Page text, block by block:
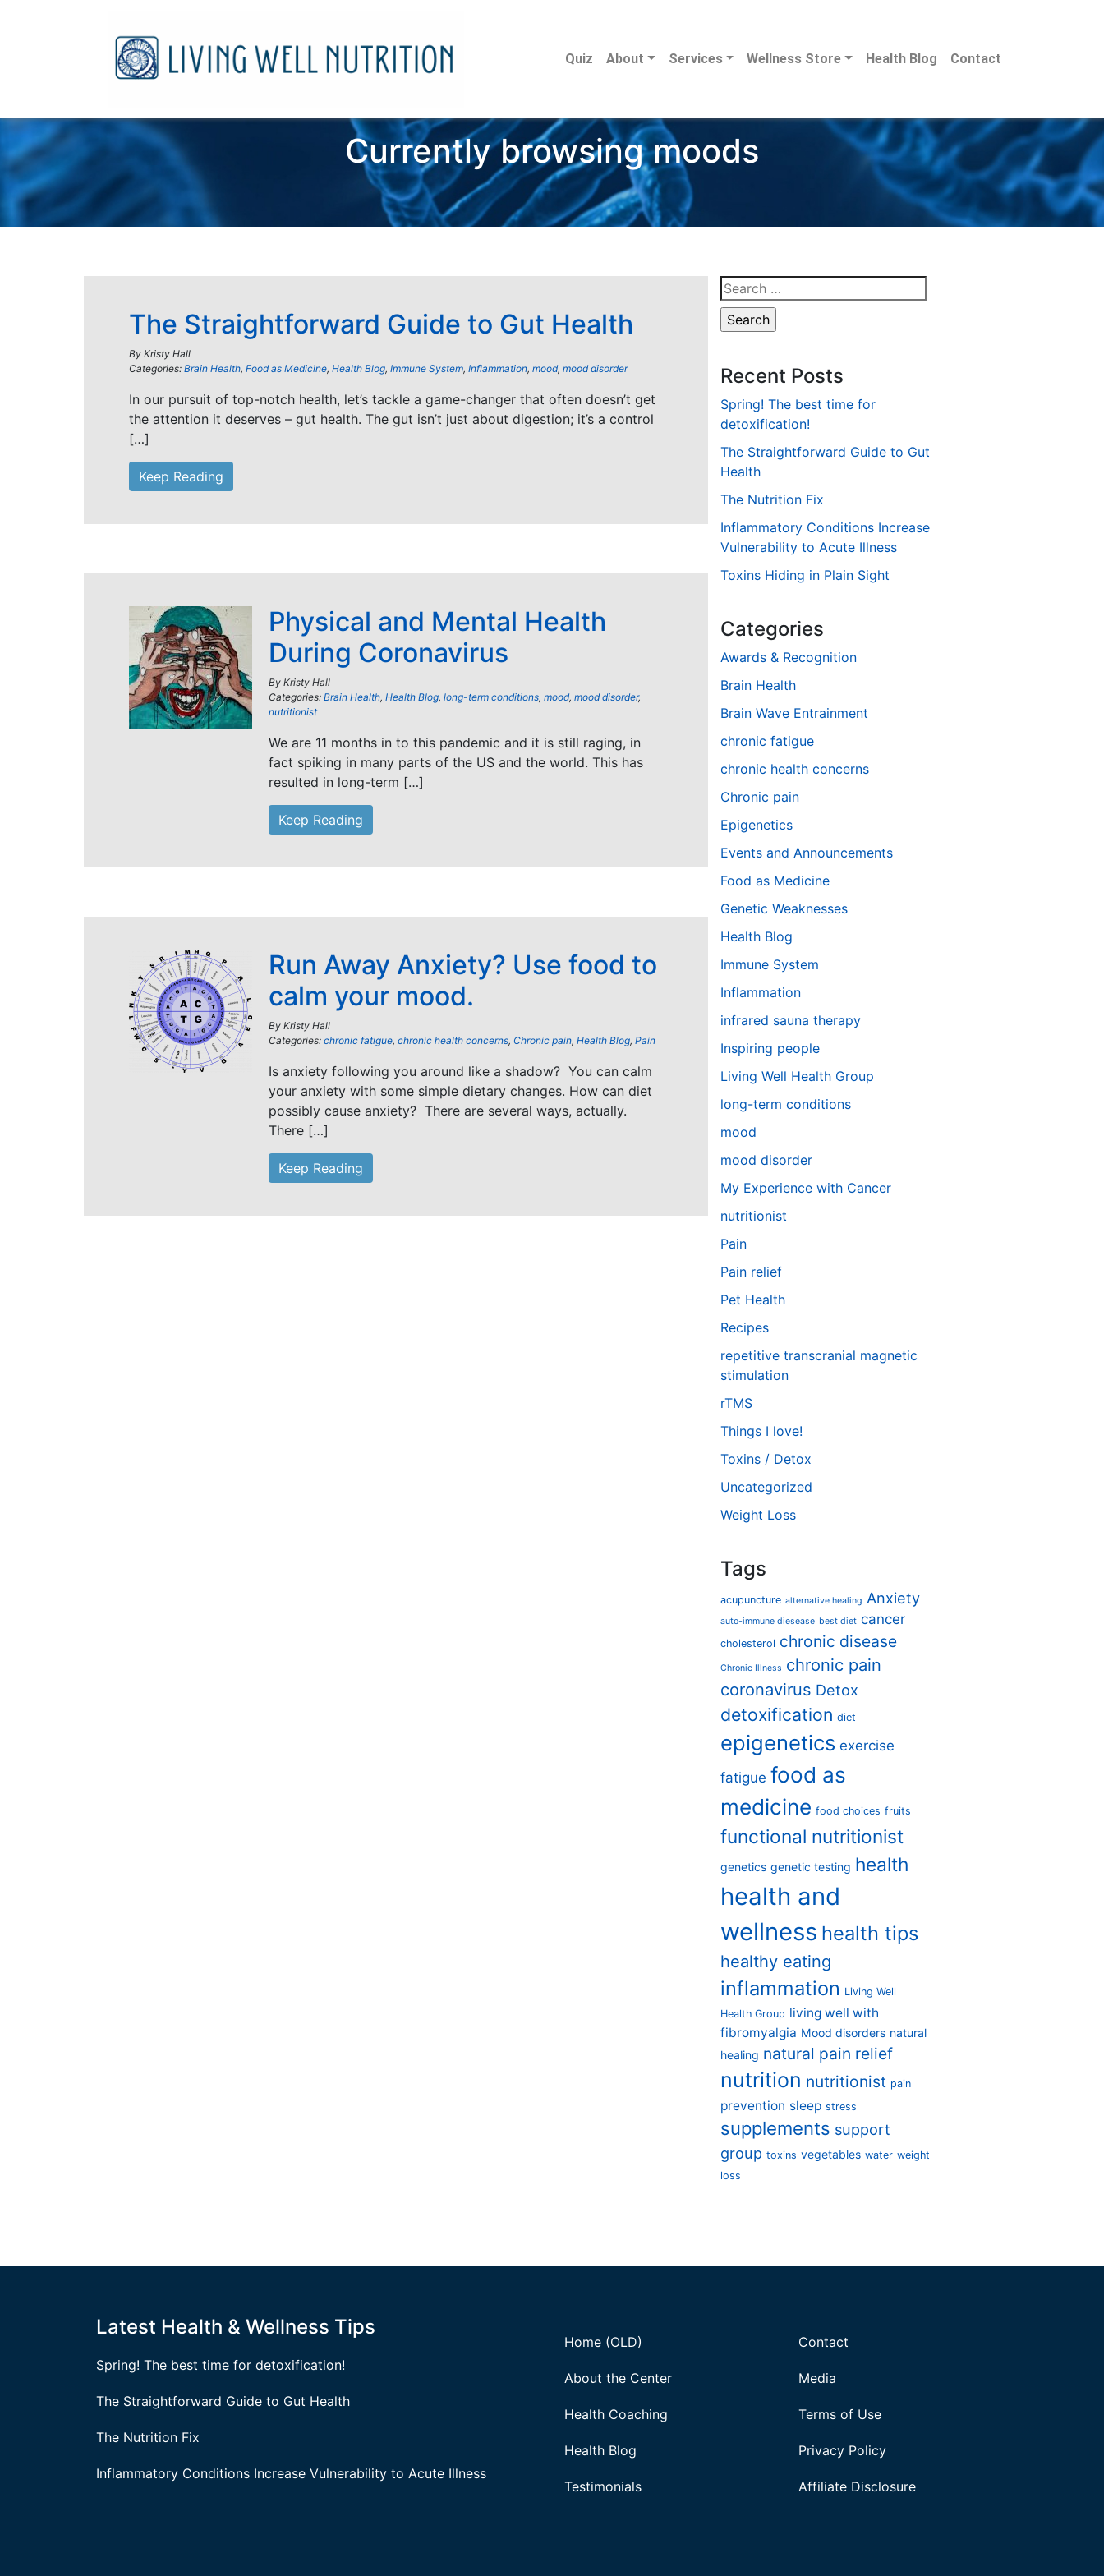
Quiz About Services Wellness Store Health Blog Contact
Currently browsing moods
The Straightforward Guide to Gut Health
By Kristy Hall
Categories: Brain Health, Food as Medicine, Health Blog, Immune System, Inflammation, mood, mood disorder
In our pursuit of top-notch health, let’s tackle a game-changer that often doesn’t get
the attention it deserves – gut health. The gut isn’t just about digestion; it’s a control
[…]
Keep Reading
Physical and Mental Health
During Coronavirus
By Kristy Hall
Categories: Brain Health, Health Blog, long-term conditions, mood, mood disorder,
nutritionist
We are 11 months in to this pandemic and it is still raging, in
fact spiking in many parts of the US and the world. This has
resulted in long-term […]
Keep Reading
Run Away Anxiety? Use food to
calm your mood.
By Kristy Hall
Categories: chronic fatigue, chronic health concerns, Chronic pain, Health Blog, Pain
Is anxiety following you around like a shadow? You can calm
your anxiety with some simple dietary changes. How can diet
possibly cause anxiety? There are several ways, actually.
There […]
Keep Reading
Search
for:
Recent Posts
Spring! The best time for
detoxification!
The Straightforward Guide to Gut
Health
The Nutrition Fix
Inflammatory Conditions Increase
Vulnerability to Acute Illness
Toxins Hiding in Plain Sight
Categories
Awards & Recognition
Brain Health
Brain Wave Entrainment
chronic fatigue
chronic health concerns
Chronic pain
Epigenetics
Events and Announcements
Food as Medicine
Genetic Weaknesses
Health Blog
Immune System
Inflammation
infrared sauna therapy
Inspiring people
Living Well Health Group
long-term conditions
mood
mood disorder
My Experience with Cancer
nutritionist
Pain
Pain relief
Pet Health
Recipes
repetitive transcranial magnetic
stimulation
rTMS
Things I love!
Toxins / Detox
Uncategorized
Weight Loss
Tags
acupuncture alternative healing Anxiety
auto-immune diesease best diet cancer
cholesterol chronic disease
Chronic Illness chronic pain
coronavirus Detox
detoxification diet
epigenetics exercise
fatigue food as
medicine food choices fruits
functional nutritionist
genetics genetic testing health
health and
wellness health tips
healthy eating
inflammation Living Well
Health Group living well with
fibromyalgia Mood disorders natural
healing natural pain relief
nutrition nutritionist pain
prevention sleep stress
supplements support
group toxins vegetables water weight
loss
Latest Health & Wellness Tips
Spring! The best time for detoxification!
The Straightforward Guide to Gut Health
The Nutrition Fix
Inflammatory Conditions Increase Vulnerability to Acute Illness
Home (OLD)
About the Center
Health Coaching
Health Blog
Testimonials
Contact
Media
Terms of Use
Privacy Policy
Affiliate Disclosure